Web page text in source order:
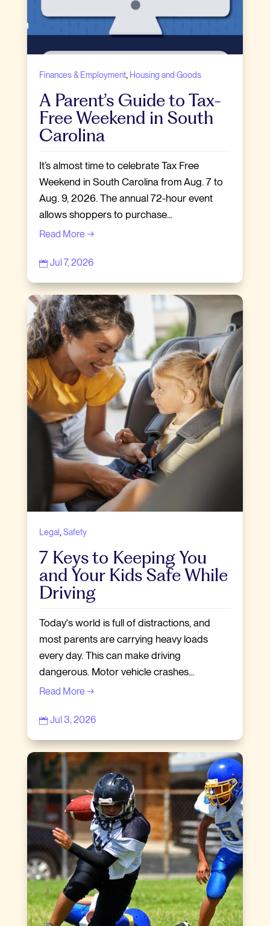
Finances & Employment, Housing and Goods
A Parent’s Guide to Tax-
Free Weekend in South
Carolina
It’s almost time to celebrate Tax Free
Weekend in South Carolina from Aug. 7 to
Aug. 9, 2026. The annual 72-hour event
allows shoppers to purchase...
Read More →
 Jul 7, 2026
Legal , Safety
7 Keys to Keeping You
and Your Kids Safe While
Driving
Today's world is full of distractions, and
most parents are carrying heavy loads
every day. This can make driving
dangerous. Motor vehicle crashes...
Read More →
 Jul 3, 2026